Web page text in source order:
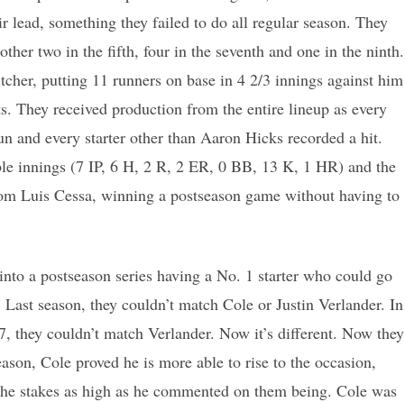
something they failed to do all regular season. They
two in the fifth, four in the seventh and one in the ninth.
putting 11 runners on base in 4 2/3 innings against him
They received production from the entire lineup as every
and every starter other than Aaron Hicks recorded a hit.
innings (7 IP, 6 H, 2 R, 2 ER, 0 BB, 13 K, 1 HR) and the
Luis Cessa, winning a postseason game without having to
a postseason series having a No. 1 starter who could go
season, they couldn’t match Cole or Justin Verlander. In
they couldn’t match Verlander. Now it’s different. Now they
Cole proved he is more able to rise to the occasion,
stakes as high as he commented on them being. Cole was